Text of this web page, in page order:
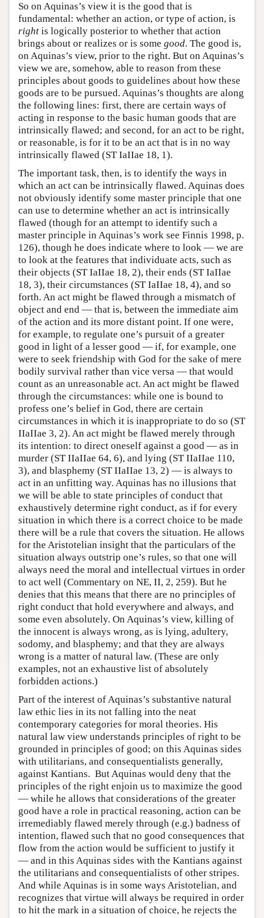
So on Aquinas’s view it is the good that is
fundamental: whether an action, or type of action, is
right is logically posterior to whether that action
brings about or realizes or is some good. The good is,
on Aquinas’s view, prior to the right. But on Aquinas’s
view we are, somehow, able to reason from these
principles about goods to guidelines about how these
goods are to be pursued. Aquinas’s thoughts are along
the following lines: first, there are certain ways of
acting in response to the basic human goods that are
intrinsically flawed; and second, for an act to be right,
or reasonable, is for it to be an act that is in no way
intrinsically flawed (ST IaIIae 18, 1).
The important task, then, is to identify the ways in
which an act can be intrinsically flawed. Aquinas does
not obviously identify some master principle that one
can use to determine whether an act is intrinsically
flawed (though for an attempt to identify such a
master principle in Aquinas’s work see Finnis 1998, p.
126), though he does indicate where to look — we are
to look at the features that individuate acts, such as
their objects (ST IaIIae 18, 2), their ends (ST IaIIae
18, 3), their circumstances (ST IaIIae 18, 4), and so
forth. An act might be flawed through a mismatch of
object and end — that is, between the immediate aim
of the action and its more distant point. If one were,
for example, to regulate one’s pursuit of a greater
good in light of a lesser good — if, for example, one
were to seek friendship with God for the sake of mere
bodily survival rather than vice versa — that would
count as an unreasonable act. An act might be flawed
through the circumstances: while one is bound to
profess one’s belief in God, there are certain
circumstances in which it is inappropriate to do so (ST
IIaIIae 3, 2). An act might be flawed merely through
its intention: to direct oneself against a good — as in
murder (ST IIaIIae 64, 6), and lying (ST IIaIIae 110,
3), and blasphemy (ST IIaIIae 13, 2) — is always to
act in an unfitting way. Aquinas has no illusions that
we will be able to state principles of conduct that
exhaustively determine right conduct, as if for every
situation in which there is a correct choice to be made
there will be a rule that covers the situation. He allows
for the Aristotelian insight that the particulars of the
situation always outstrip one’s rules, so that one will
always need the moral and intellectual virtues in order
to act well (Commentary on NE, II, 2, 259). But he
denies that this means that there are no principles of
right conduct that hold everywhere and always, and
some even absolutely. On Aquinas’s view, killing of
the innocent is always wrong, as is lying, adultery,
sodomy, and blasphemy; and that they are always
wrong is a matter of natural law. (These are only
examples, not an exhaustive list of absolutely
forbidden actions.)
Part of the interest of Aquinas’s substantive natural
law ethic lies in its not falling into the neat
contemporary categories for moral theories. His
natural law view understands principles of right to be
grounded in principles of good; on this Aquinas sides
with utilitarians, and consequentialists generally,
against Kantians. But Aquinas would deny that the
principles of the right enjoin us to maximize the good
— while he allows that considerations of the greater
good have a role in practical reasoning, action can be
irremediably flawed merely through (e.g.) badness of
intention, flawed such that no good consequences that
flow from the action would be sufficient to justify it
— and in this Aquinas sides with the Kantians against
the utilitarians and consequentialists of other stripes.
And while Aquinas is in some ways Aristotelian, and
recognizes that virtue will always be required in order
to hit the mark in a situation of choice, he rejects the